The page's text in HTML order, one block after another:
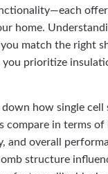
home.
match the right
you prioritize
how single cell
compare in terms
and overall
structure